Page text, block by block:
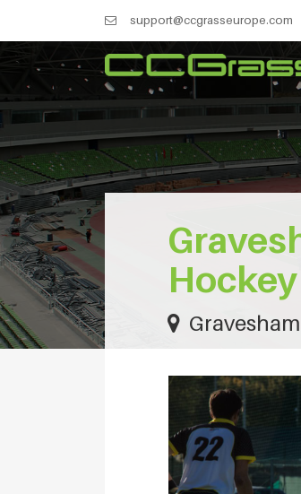
support@ccgrasseurope.com